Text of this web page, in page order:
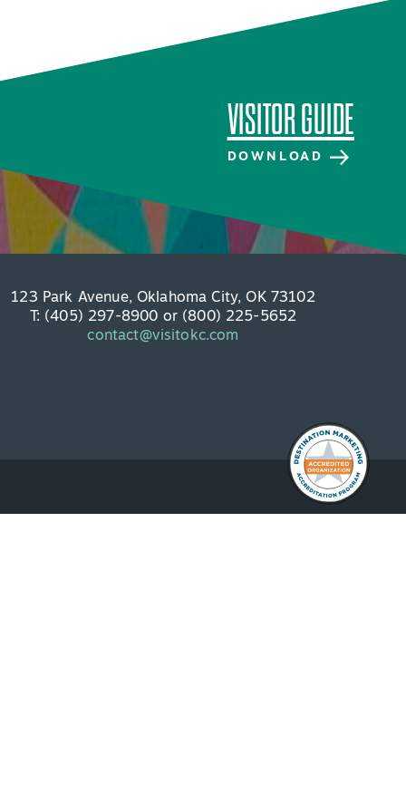
VISITOR GUIDE
DOWNLOAD
123 Park Avenue, Oklahoma City, OK 73102
T: (405) 297-8900 or (800) 225-5652
contact@visitokc.com